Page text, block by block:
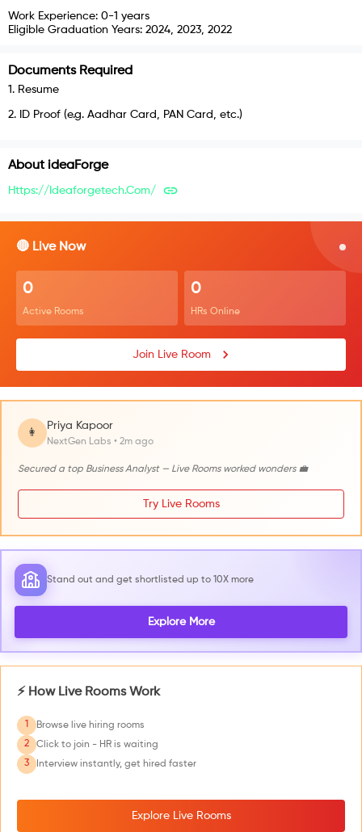
Work Experience: 0-1 years
Eligible Graduation Years: 2024, 2023, 2022
Documents Required
1 . Resume
2. ID Proof (e.g. Aadhar Card, PAN Card, etc.)
About ideaForge
Https://ideaforgetech.com/
🔴 Live Now
0
Active Rooms
0
HRs Online
Join Live Room
👩
Priya Kapoor
NextGen Labs • 2m ago
Secured a top Business Analyst — Live Rooms worked wonders 💼
Try Live Rooms
Stand out and get shortlisted up to 10X more
Explore More
⚡ How Live Rooms Work
1
Browse live hiring rooms
2
Click to join - HR is waiting
3
Interview instantly, get hired faster
Explore Live Rooms